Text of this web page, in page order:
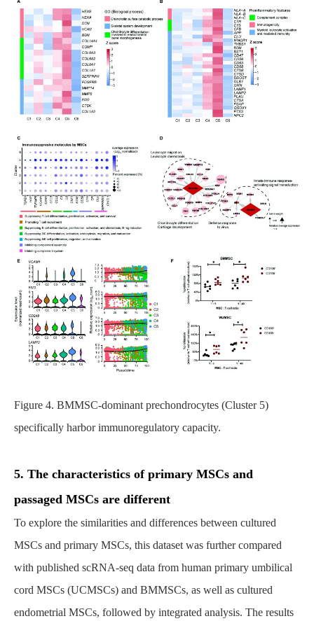
Figure 4. BMMSC-dominant prechondrocytes (Cluster 5)
specifically harbor immunoregulatory capacity.
5. The characteristics of primary MSCs and
passaged MSCs are different
To explore the similarities and differences between cultured
MSCs and primary MSCs, this dataset was further compared
with published scRNA-seq data from human primary umbilical
cord MSCs (UCMSCs) and BMMSCs, as well as cultured
endometrial MSCs, followed by integrated analysis. The results